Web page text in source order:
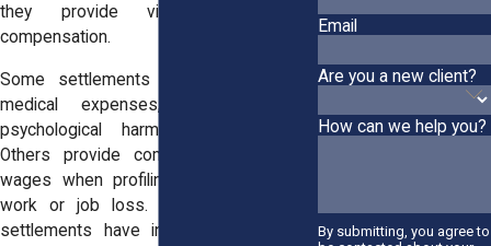
they provide victims with real
compensation.
Some settlements cover therapy and
medical expenses, recognizing the
psychological harm profiling causes.
Others provide compensation for lost
wages when profiling leads to missed
work or job loss. In systemic cases,
settlements have included agreements
Email
Are you a new client?
How can we help you?
By submitting, you agree to